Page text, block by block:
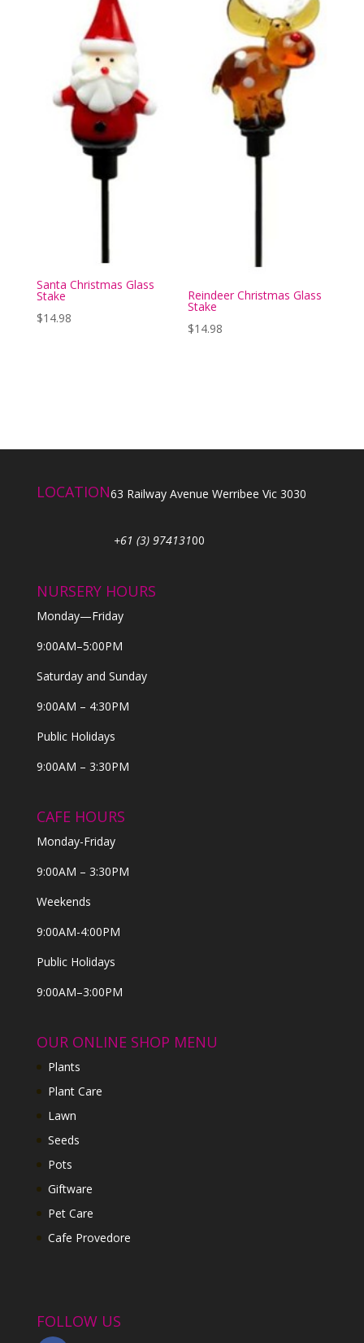
Santa Christmas Glass
Stake
$14.98
Reindeer Christmas Glass
Stake
$14.98
LOCATION63 Railway Avenue Werribee Vic 3030
+61 (3) 97413100
NURSERY HOURS
Monday—Friday
9:00AM–5:00PM
Saturday and Sunday
9:00AM – 4:30PM
Public Holidays
9:00AM – 3:30PM
CAFE HOURS
Monday-Friday
9:00AM – 3:30PM
Weekends
9:00AM-4:00PM
Public Holidays
9:00AM–3:00PM
OUR ONLINE SHOP MENU
Plants
Plant Care
Lawn
Seeds
Pots
Giftware
Pet Care
Cafe Provedore
FOLLOW US